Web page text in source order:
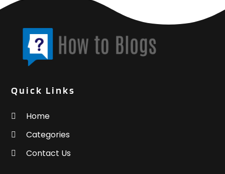
Quick Links
Home
Categories
Contact Us